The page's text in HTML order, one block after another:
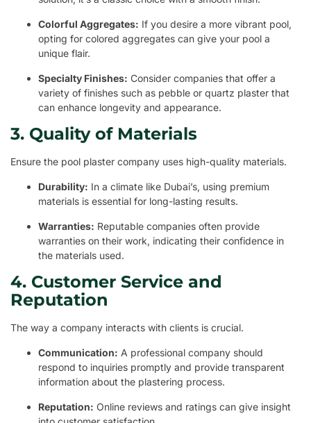
Colorful Aggregates: If you desire a more vibrant pool,
opting for colored aggregates can give your pool a
unique flair.
Specialty Finishes: Consider companies that offer a
variety of finishes such as pebble or quartz plaster that
can enhance longevity and appearance.
3. Quality of Materials
Ensure the pool plaster company uses high-quality materials.
Durability: In a climate like Dubai’s, using premium
materials is essential for long-lasting results.
Warranties: Reputable companies often provide
warranties on their work, indicating their confidence in
the materials used.
4. Customer Service and
Reputation
The way a company interacts with clients is crucial.
Communication: A professional company should
respond to inquiries promptly and provide transparent
information about the plastering process.
Reputation: Online reviews and ratings can give insight